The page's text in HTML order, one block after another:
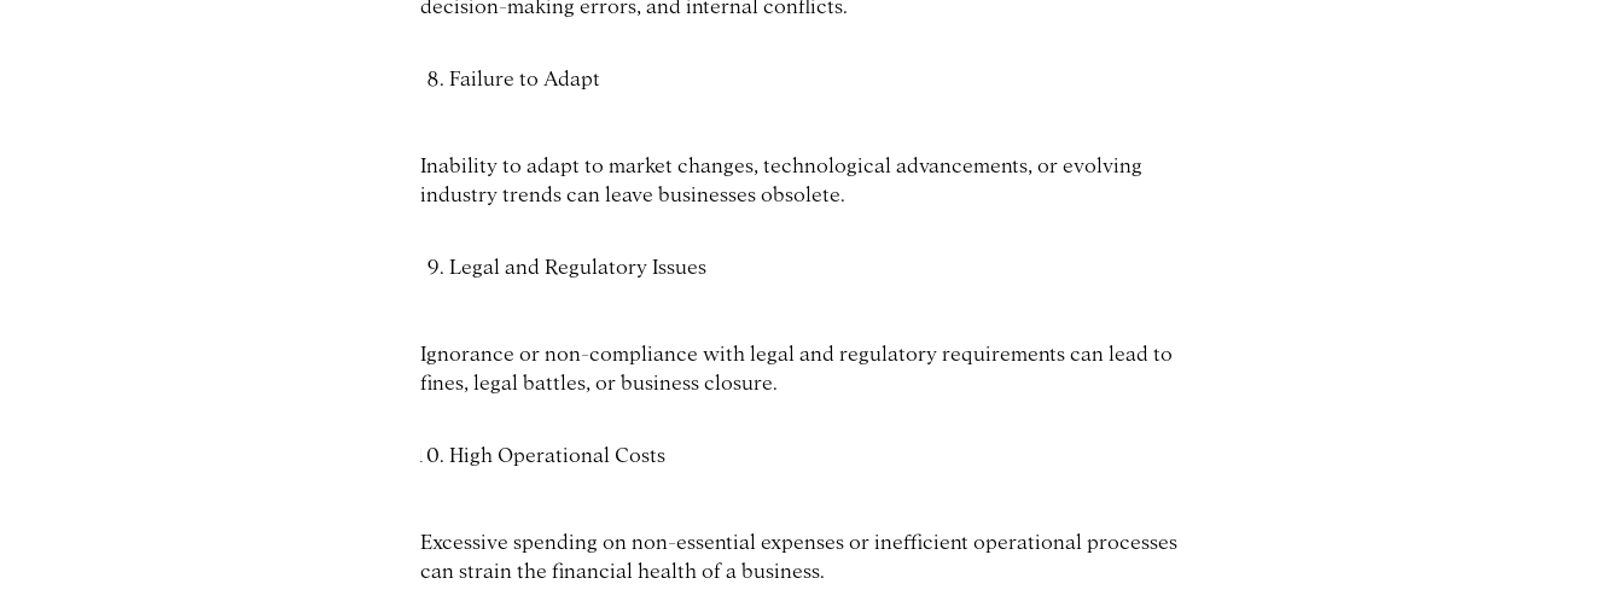
Failure to Adapt
Inability to adapt to market changes, technological advancements, or evolving
industry trends can leave businesses obsolete.
Legal and Regulatory Issues
Ignorance or non-compliance with legal and regulatory requirements can lead to
fines, legal battles, or business closure.
High Operational Costs
Excessive spending on non-essential expenses or inefficient operational processes
can strain the financial health of a business.